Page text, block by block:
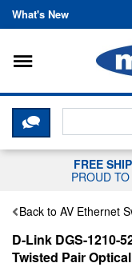
What's New
Toggle
CLICK
FREE
PROUD
Back to AV Ethernet
D-Link DGS-1210-
Twisted Pair